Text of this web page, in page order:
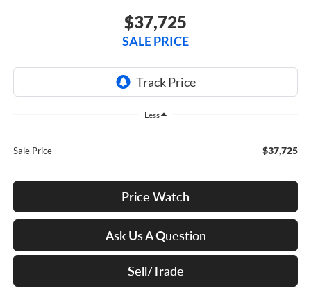
$37,725
SALE PRICE
Less
Sale Price $37,725
Price Watch
Ask Us A Question
Sell/Trade